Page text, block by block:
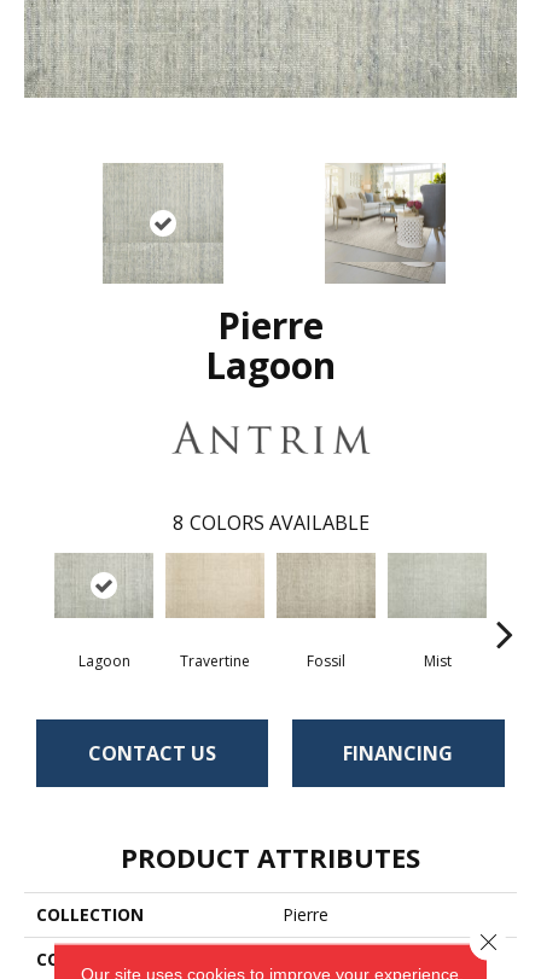
Pierre
Lagoon
8 COLORS AVAILABLE
Lagoon Travertine Fossil Mist
CONTACT US FINANCING
PRODUCT ATTRIBUTES
COLLECTION
Pierre
COLOR
Our site uses cookies to improve your experience.
Close